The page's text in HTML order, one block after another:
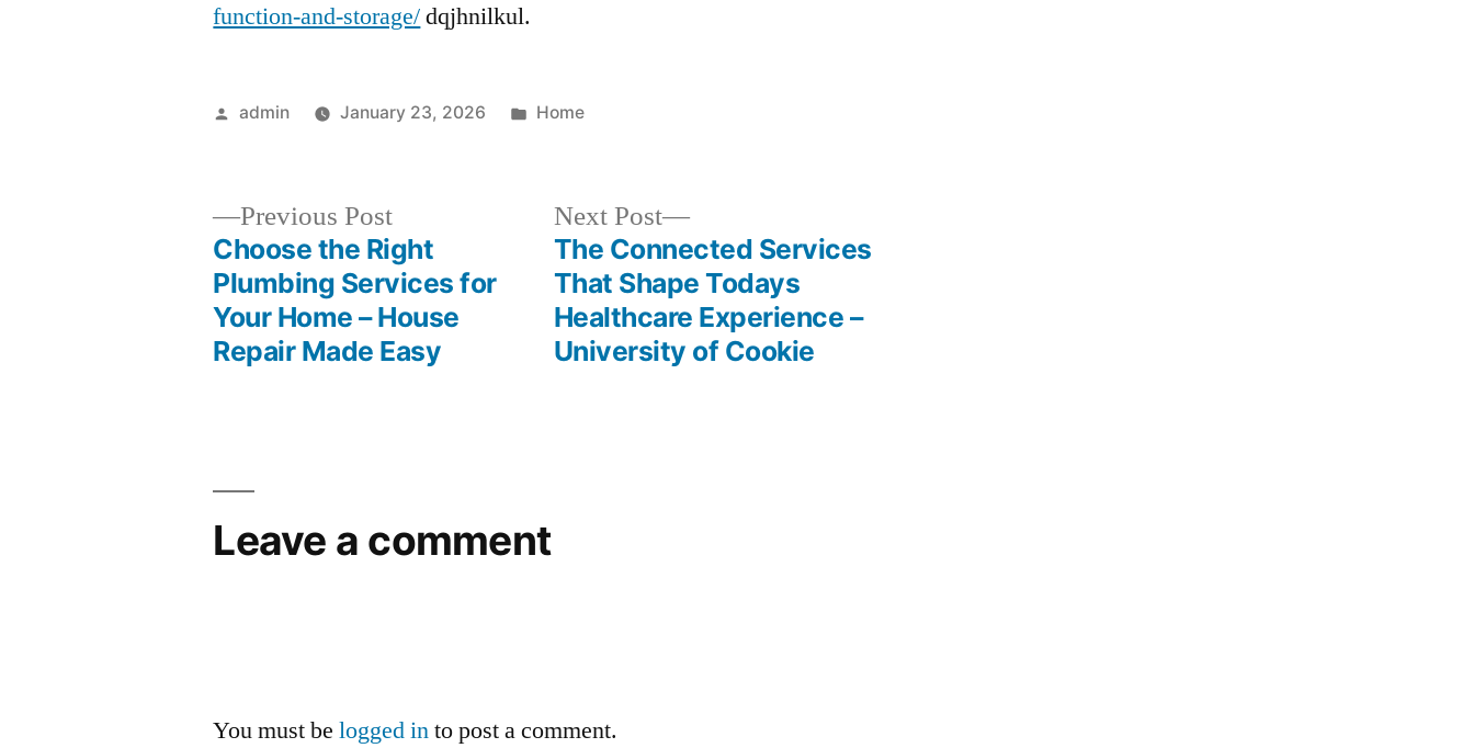
function-and-storage/dqjhnilkul.
Posted
admin January 23, 2026
Posted
Home
navigation
Previous PostPrevious
post:
Choose the Right
Plumbing Services for
Your Home – House
Repair Made Easy
Next Post
Next
post:
The Connected Services
That Shape Todays
Healthcare Experience –
University of Cookie
Leave a comment
You must belogged into post a comment.